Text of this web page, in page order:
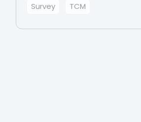
Survey
TCM